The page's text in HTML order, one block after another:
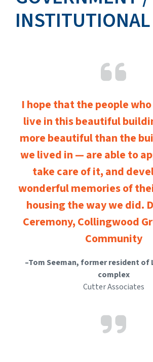
INSTITUTIONAL
I hope that the people
live in this beautiful
more beautiful than the
we lived in — are able to
take care of it, and
wonderful memories of
housing the way we did.
Ceremony, Collingwood
Community
–Tom Seeman, former resident of
complex
Cutter Associates